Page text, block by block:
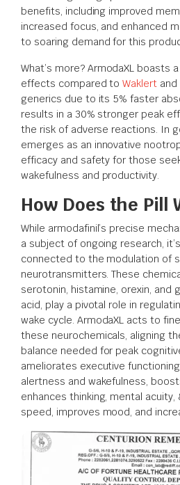
benefits, including improved
increased focus, and enhanced
to soaring demand for this
What’s more? ArmodaXL boasts
effects compared toWaklert
generics due to its 5% faster
results in a 30% stronger peak
the risk of adverse reactions. In
emerges as an innovative
efficacy and safety for those
wakefulness and productivity.
How Does the Pill
While armodafinil’s precise
a subject of ongoing research,
connected to the modulation of
neurotransmitters. These
serotonin, histamine, orexin, and
acid, play a pivotal role in
wake cycle. ArmodaXL acts to
these neurochemicals, aligning
balance needed for peak
ameliorates executive
alertness and wakefulness,
enhances thinking, mental
speed, improves mood, and